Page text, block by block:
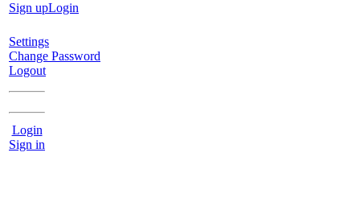
Sign upLogin
Settings
Change Password
Logout
Login
Sign in